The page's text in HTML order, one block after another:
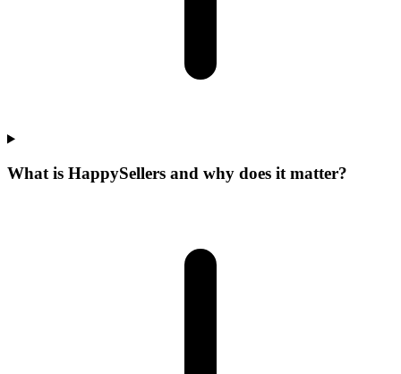
What is HappySellers and why does it matter?